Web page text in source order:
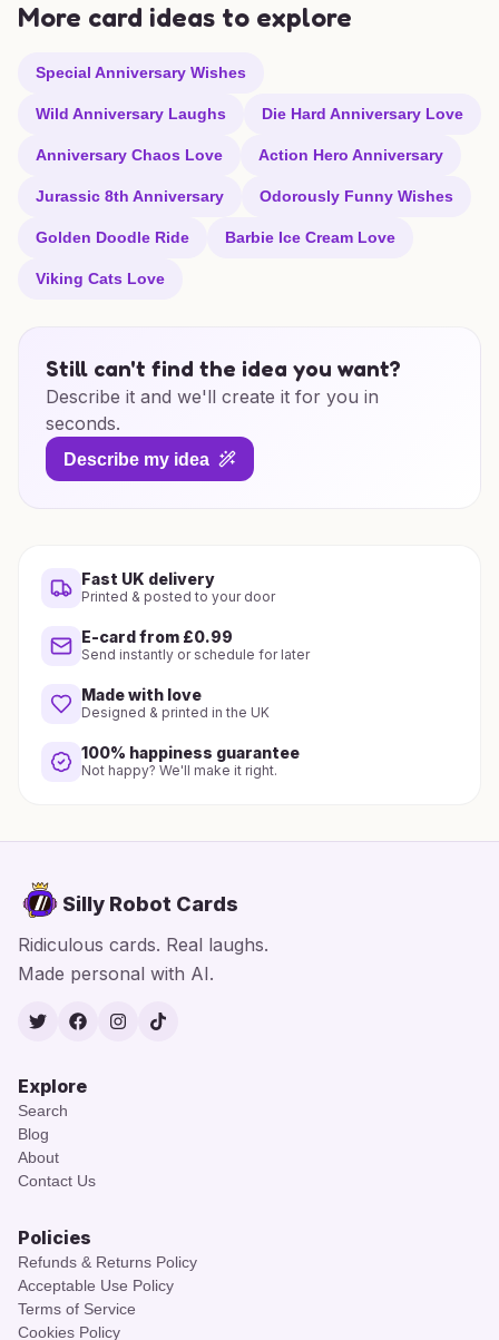
More card ideas to explore
Special Anniversary Wishes
Wild Anniversary Laughs Die Hard Anniversary Love
Anniversary Chaos Love Action Hero Anniversary
Jurassic 8th Anniversary Odorously Funny Wishes
Golden Doodle Ride Barbie Ice Cream Love
Viking Cats Love
Still can't find the idea you want?
Describe it and we'll create it for you in
seconds.
Describe my idea
Fast UK delivery
Printed & posted to your door
E-card from £0.99
Send instantly or schedule for later
Made with love
Designed & printed in the UK
100% happiness guarantee
Not happy? We'll make it right.
Silly Robot Cards
Ridiculous cards. Real laughs.
Made personal with AI.
TwitterFacebook
Instagram
TikTok
Explore
Search
Blog
About
Contact Us
Policies
Refunds & Returns Policy
Acceptable Use Policy
Terms of Service
Cookies Policy